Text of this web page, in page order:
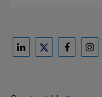
Ford
FordFord